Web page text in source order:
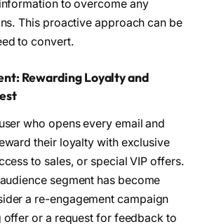
to overcome any
This proactive approach can be
to convert.
Rewarding Loyalty and
who opens every email and
their loyalty with exclusive
to sales, or special VIP offers.
segment has become
a re-engagement campaign
or a request for feedback to